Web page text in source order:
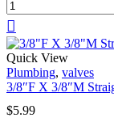
Quick View
Plumbing, valves
3/8″F X 3/8″M
$5.99